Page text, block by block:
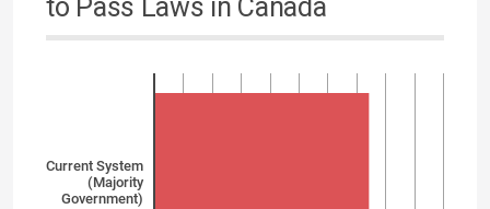
to Pass Laws in Canada
Current System
(Majority
Government)